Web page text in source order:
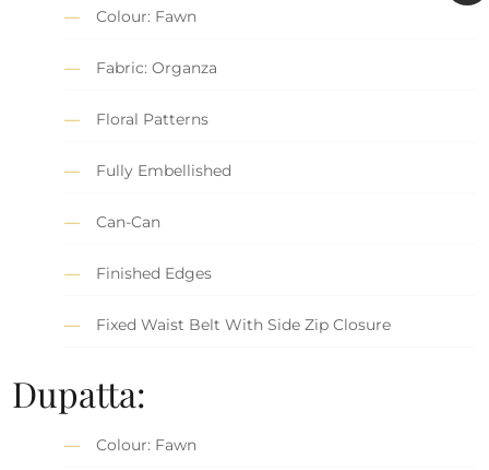
Colour: Fawn
Fabric: Organza
Floral Patterns
Fully Embellished
Can-Can
Finished Edges
Fixed Waist Belt With Side Zip Closure
Dupatta:
Colour: Fawn